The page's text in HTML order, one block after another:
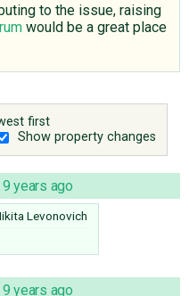
to the issue, raising
would be a great place
first
Show property changes
9 years ago
Levonovich
9 years ago